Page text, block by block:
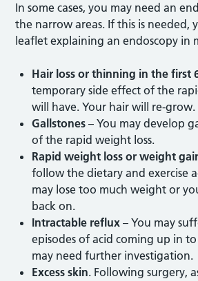
In some cases, you may need an
the narrow areas. If this is needed,
leaflet explaining an endoscopy in
Hair loss or thinning in the first
temporary side effect of the
will have. Your hair will re-grow.
Gallstones– You may develop
of the rapid weight loss.
Rapid weight loss or weight
follow the dietary and exercise
may lose too much weight or
back on.
Intractable reflux– You may
episodes of acid coming up in
may need further investigation.
Excess skin. Following surgery,